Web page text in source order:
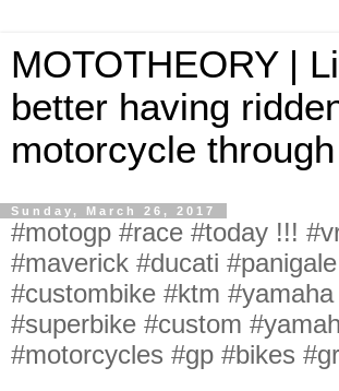
MOTOTHEORY |
better having
motorcycle
Sunday, March 26, 2017
#motogp #race #today !!!
#maverick #ducati
#custombike #ktm
#superbike #custom
#motorcycles #gp #bikes